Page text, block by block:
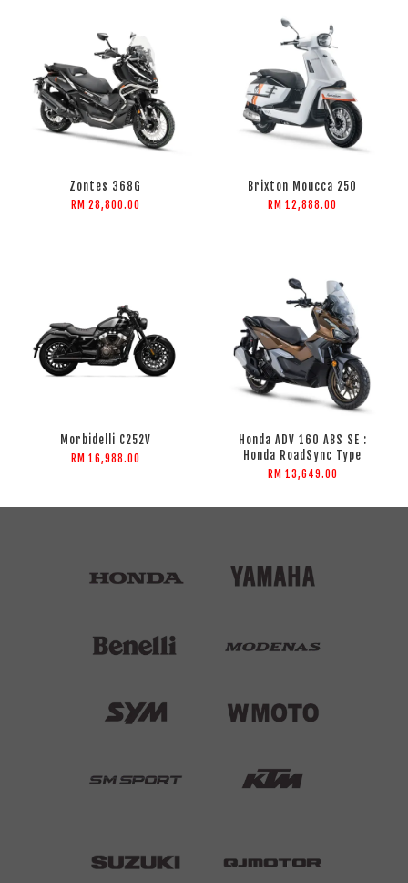
Zontes 368G
RM 28,800.00
Brixton Moucca 250
RM 12,888.00
Morbidelli C252V
RM 16,988.00
Honda ADV 160 ABS SE :
Honda RoadSync Type
RM 13,649.00